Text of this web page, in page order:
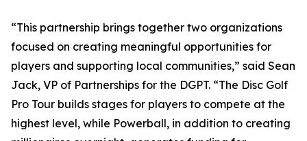
“This partnership brings together two organizations
focused on creating meaningful opportunities for
players and supporting local communities,” said Sean
Jack, VP of Partnerships for the DGPT. “The Disc Golf
Pro Tour builds stages for players to compete at the
highest level, while Powerball, in addition to creating